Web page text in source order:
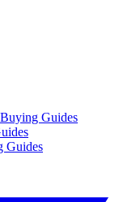
Guides
Guides